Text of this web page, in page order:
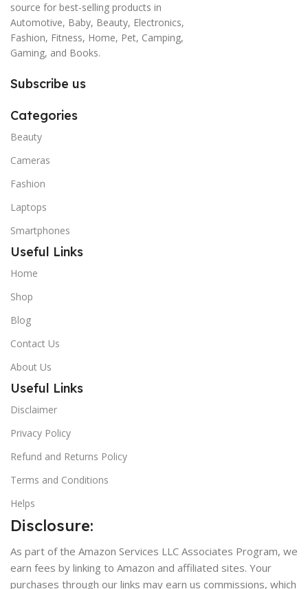
source for best-selling products in
Automotive, Baby, Beauty, Electronics,
Fashion, Fitness, Home, Pet, Camping,
Gaming, and Books.
Subscribe us
Categories
Beauty
Cameras
Fashion
Laptops
Smartphones
Useful Links
Home
Shop
Blog
Contact Us
About Us
Useful Links
Disclaimer
Privacy Policy
Refund and Returns Policy
Terms and Conditions
Helps
Disclosure:
As part of the Amazon Services LLC Associates Program, we
earn fees by linking to Amazon and affiliated sites. Your
purchases through our links may earn us commissions, which